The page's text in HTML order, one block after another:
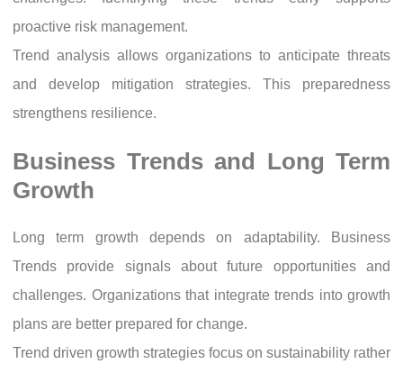
proactive risk management.
Trend analysis allows organizations to anticipate threats
and develop mitigation strategies. This preparedness
strengthens resilience.
Business Trends and Long Term
Growth
Long term growth depends on adaptability. Business
Trends provide signals about future opportunities and
challenges. Organizations that integrate trends into growth
plans are better prepared for change.
Trend driven growth strategies focus on sustainability rather